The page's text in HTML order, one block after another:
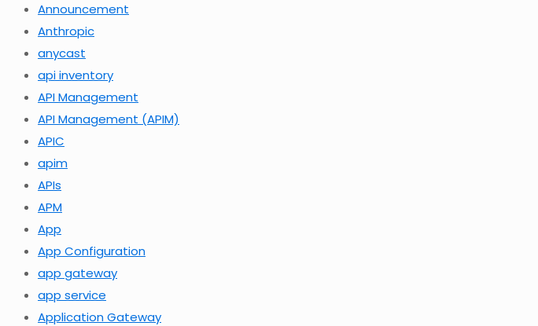
Announcement
Anthropic
anycast
api inventory
API Management
API Management (APIM)
APIC
apim
APIs
APM
App
App Configuration
app gateway
app service
Application Gateway